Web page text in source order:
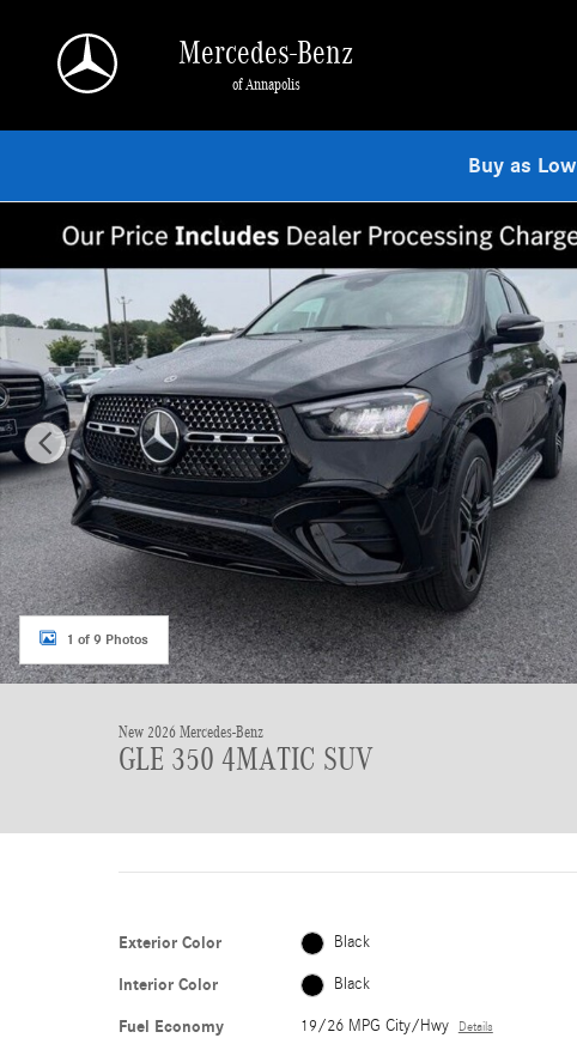
Mercedes-Benz
of Annapolis
Buy as
1 of 9 Photos
New 2026 Mercedes-Benz
GLE 350 4MATIC SUV
Exterior Color Black
Interior Color Black
Fuel Economy 19/26 MPG City/Hwy Details